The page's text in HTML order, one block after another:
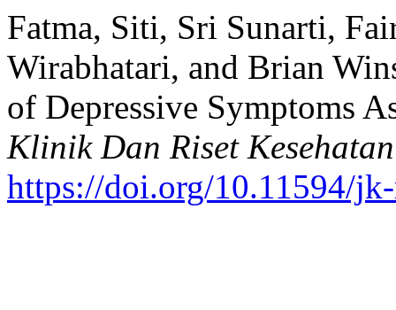
Fatma, Siti, Sri Sunarti,
Wirabhatari, and Brian
of Depressive Symptoms
Klinik Dan Riset Kesehatan
https://doi.org/10.11594/